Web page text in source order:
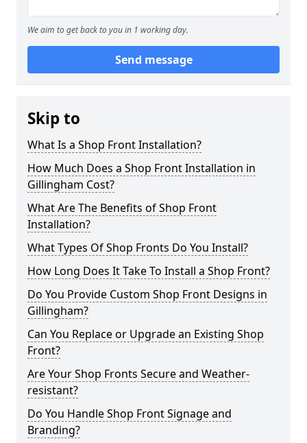
We aim to get back to you in 1 working day.
Send message
Skip to
What Is a Shop Front Installation?
How Much Does a Shop Front Installation in
Gillingham Cost?
What Are The Benefits of Shop Front
Installation?
What Types Of Shop Fronts Do You Install?
How Long Does It Take To Install a Shop Front?
Do You Provide Custom Shop Front Designs in
Gillingham?
Can You Replace or Upgrade an Existing Shop
Front?
Are Your Shop Fronts Secure and Weather-
resistant?
Do You Handle Shop Front Signage and
Branding?